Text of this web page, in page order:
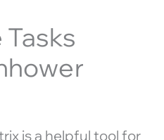
is a helpful tool for